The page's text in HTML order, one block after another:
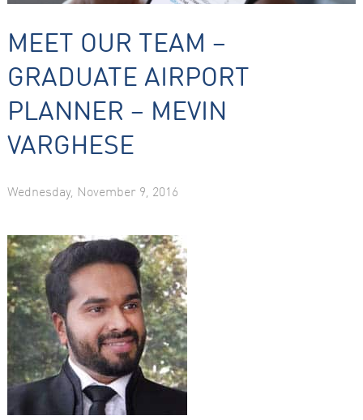
MEET OUR TEAM –
GRADUATE AIRPORT
PLANNER – MEVIN
VARGHESE
Wednesday, November 9, 2016